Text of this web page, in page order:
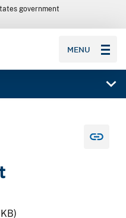
government
MENU